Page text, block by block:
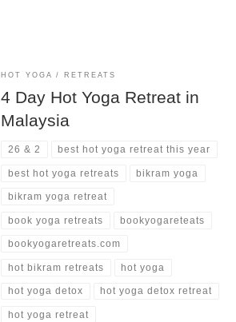
HOT YOGA RETREATS
4 Day Hot Yoga Retreat in
Malaysia
26 & 2 best hot yoga retreat this year
best hot yoga retreats bikram yoga
bikram yoga retreat
book yoga retreats bookyogareteats
bookyogaretreats.com
hot bikram retreats hot yoga
hot yoga detox hot yoga detox retreat
hot yoga retreat